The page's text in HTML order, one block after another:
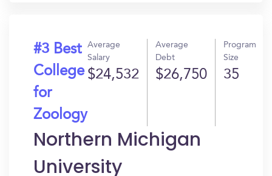
#3 Best
College
for
Zoology
Average
Salary
$24,532
Average
Debt
$26,750
Program
Size
35
Northern Michigan
University